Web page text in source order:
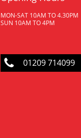
MON-SAT 10AM TO 4.30PM
SUN 10AM TO 4PM
01209 714099